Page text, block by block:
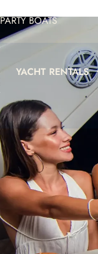
BOATS
YACHT RENTALS